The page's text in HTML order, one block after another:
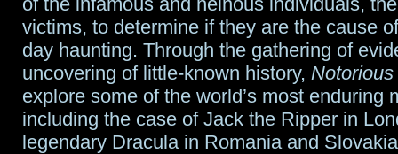
victims, to determine if they are the cause
day haunting. Through the gathering of
uncovering of little-known history,
explore some of the world’s most enduring
including the case of Jack the Ripper in
legendary Dracula in Romania and